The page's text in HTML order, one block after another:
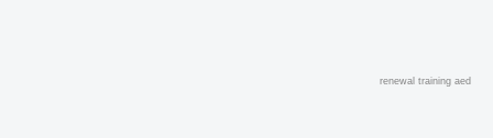
renewal training aed